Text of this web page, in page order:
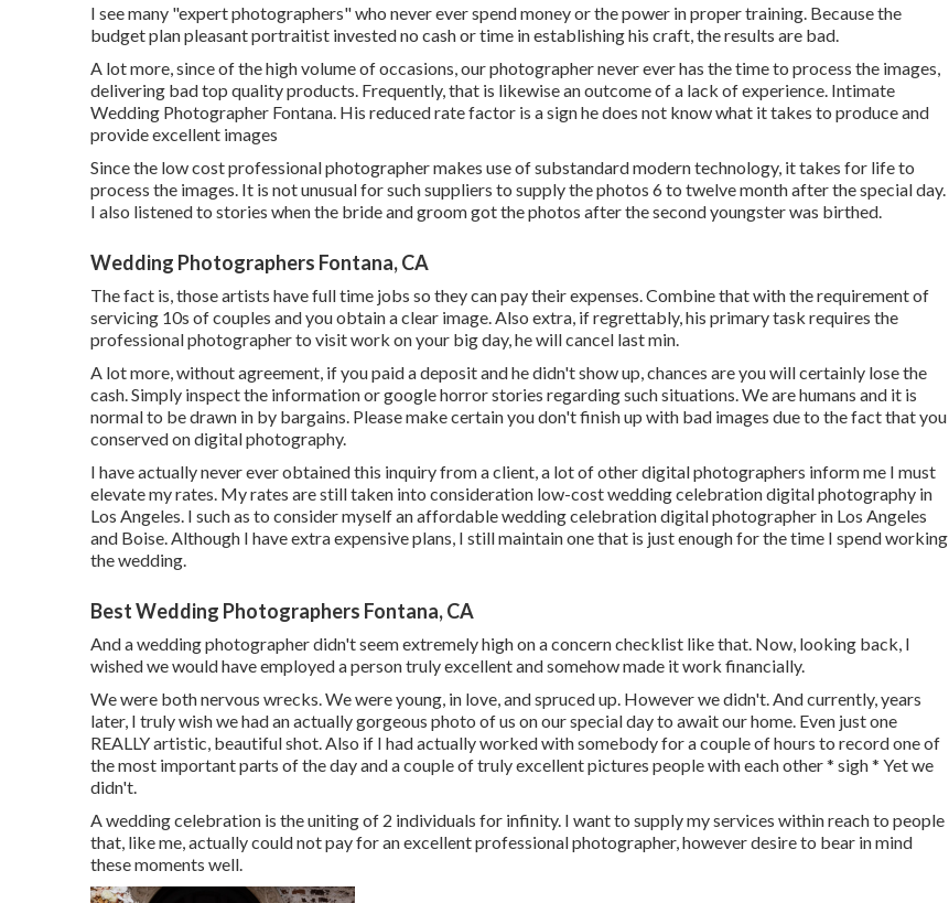
I see many "expert photographers" who never ever spend money or the power in proper training. Because the
budget plan pleasant portraitist invested no cash or time in establishing his craft, the results are bad.
A lot more, since of the high volume of occasions, our photographer never ever has the time to process the images,
delivering bad top quality products. Frequently, that is likewise an outcome of a lack of experience. Intimate
Wedding Photographer Fontana. His reduced rate factor is a sign he does not know what it takes to produce and
provide excellent images
Since the low cost professional photographer makes use of substandard modern technology, it takes for life to
process the images. It is not unusual for such suppliers to supply the photos 6 to twelve month after the special day.
I also listened to stories when the bride and groom got the photos after the second youngster was birthed.
Wedding Photographers Fontana, CA
The fact is, those artists have full time jobs so they can pay their expenses. Combine that with the requirement of
servicing 10s of couples and you obtain a clear image. Also extra, if regrettably, his primary task requires the
professional photographer to visit work on your big day, he will cancel last min.
A lot more, without agreement, if you paid a deposit and he didn't show up, chances are you will certainly lose the
cash. Simply inspect the information or google horror stories regarding such situations. We are humans and it is
normal to be drawn in by bargains. Please make certain you don't finish up with bad images due to the fact that you
conserved on digital photography.
I have actually never ever obtained this inquiry from a client, a lot of other digital photographers inform me I must
elevate my rates. My rates are still taken into consideration low-cost wedding celebration digital photography in
Los Angeles. I such as to consider myself an affordable wedding celebration digital photographer in Los Angeles
and Boise. Although I have extra expensive plans, I still maintain one that is just enough for the time I spend working
the wedding.
Best Wedding Photographers Fontana, CA
And a wedding photographer didn't seem extremely high on a concern checklist like that. Now, looking back, I
wished we would have employed a person truly excellent and somehow made it work financially.
We were both nervous wrecks. We were young, in love, and spruced up. However we didn't. And currently, years
later, I truly wish we had an actually gorgeous photo of us on our special day to await our home. Even just one
REALLY artistic, beautiful shot. Also if I had actually worked with somebody for a couple of hours to record one of
the most important parts of the day and a couple of truly excellent pictures people with each other * sigh * Yet we
didn't.
A wedding celebration is the uniting of 2 individuals for infinity. I want to supply my services within reach to people
that, like me, actually could not pay for an excellent professional photographer, however desire to bear in mind
these moments well.